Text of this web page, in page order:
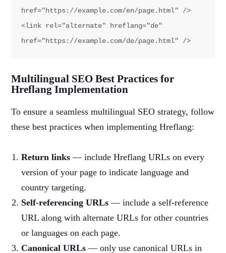
href="https://example.com/en/page.html" />
<link rel="alternate" hreflang="de"
href="https://example.com/de/page.html" />
Multilingual SEO Best Practices for
Hreflang Implementation
To ensure a seamless multilingual SEO strategy, follow
these best practices when implementing Hreflang:
Return links — include Hreflang URLs on every
version of your page to indicate language and
country targeting.
Self-referencing URLs — include a self-reference
URL along with alternate URLs for other countries
or languages on each page.
Canonical URLs — only use canonical URLs in